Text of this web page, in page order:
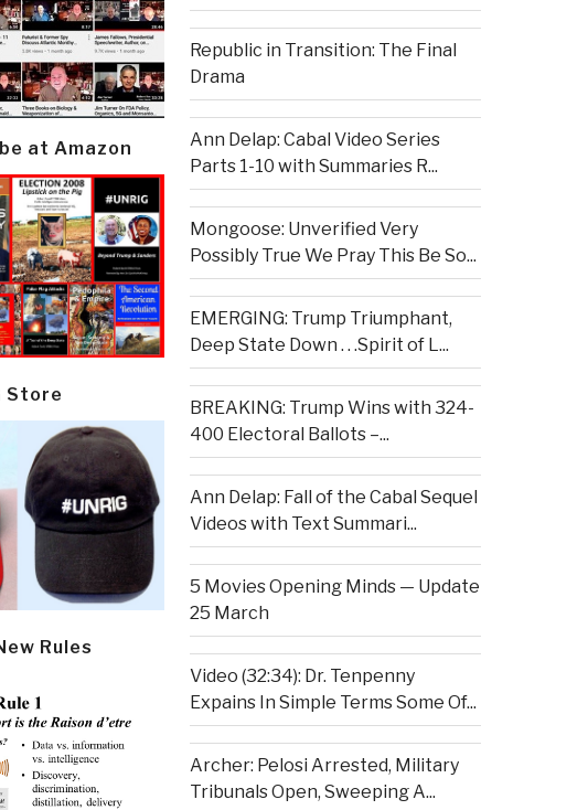
at Amazon
Store
Rules
Republic in Transition: The Final
Drama
Ann Delap: Cabal Video Series
Parts 1-10 with Summaries R...
Mongoose: Unverified Very
Possibly True We Pray This Be So...
EMERGING: Trump Triumphant,
Deep State Down . . .Spirit of L...
BREAKING: Trump Wins with 324-
400 Electoral Ballots –...
Ann Delap: Fall of the Cabal Sequel
Videos with Text Summari...
5 Movies Opening Minds — Update
25 March
Video (32:34): Dr. Tenpenny
Expains In Simple Terms Some Of...
Archer: Pelosi Arrested, Military
Tribunals Open, Sweeping A...